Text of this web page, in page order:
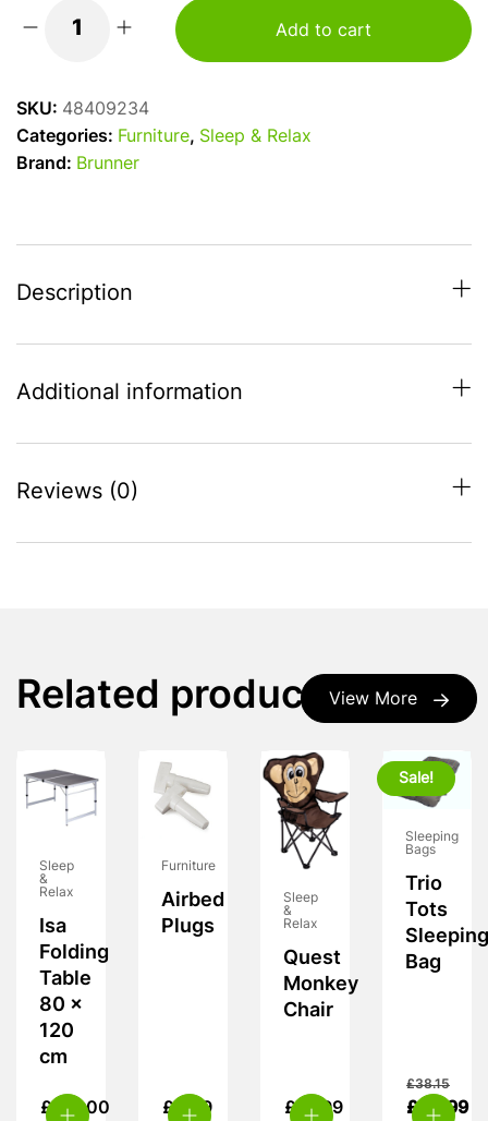
Brunner
Camping
-
quantity
Add to cart
SKU: 48409234
Categories: Furniture, Sleep & Relax
Brand: Brunner
Description
Additional information
Reviews (0)
View More
Related products
Sleep
&
Relax
Isa
Folding
Table
80 x
120
cm
£ 115.00
Furniture
Airbed
Plugs
£ 3.99
Sleep
&
Relax
Quest
Monkey
Chair
£ 15.99
Sale!
Sleeping
Bags
Trio
Tots
Sleeping
Bag
£38.15
£ 24.99